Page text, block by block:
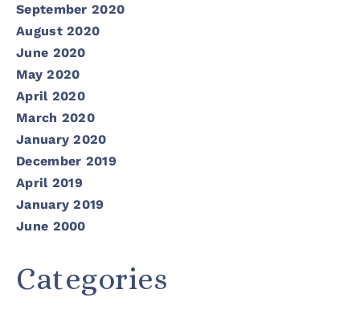
September 2020
August 2020
June 2020
May 2020
April 2020
March 2020
January 2020
December 2019
April 2019
January 2019
June 2000
Categories